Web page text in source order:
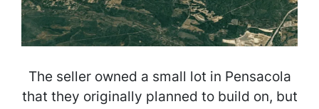
The seller owned a small lot in Pensacola
that they originally planned to build on, but